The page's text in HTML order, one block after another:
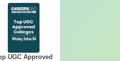
UGC Approved